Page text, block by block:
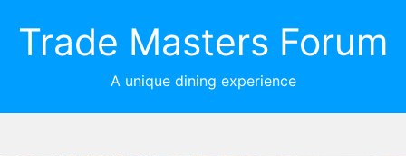
Trade Masters Forum
A unique dining experience